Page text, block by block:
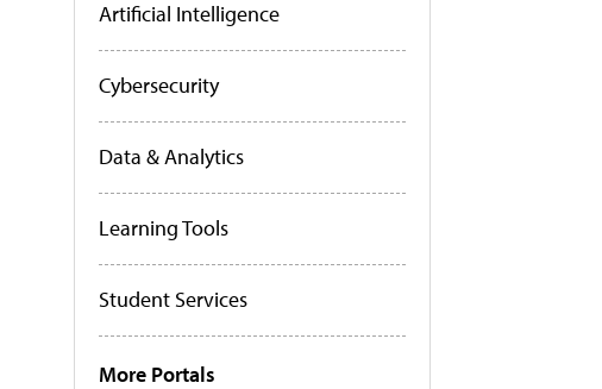
Artificial Intelligence
Cybersecurity
Data & Analytics
Learning Tools
Student Services
More Portals